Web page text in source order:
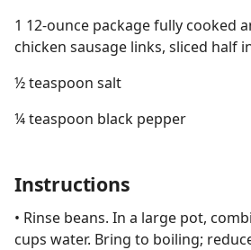
1 12-ounce package fully cooked
chicken sausage links, sliced half
½ teaspoon salt
¼ teaspoon black pepper
Instructions
• Rinse beans. In a large pot,
cups water. Bring to boiling;